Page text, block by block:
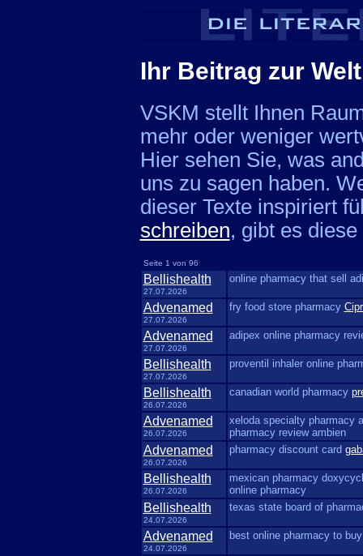
Ihr Beitrag zur
VSKM stellt Ihnen
mehr oder weniger
Hier sehen Sie, was
uns zu sagen haben.
dieser Texte inspiriert
schreiben, gibt es
Seite 1 von 96
Bellishealth
27.07.2026
online pharmacy that sell
Advenamed
27.07.2026
fry food store pharmacy
Advenamed
27.07.2026
adipex online pharmacy
Bellishealth
27.07.2026
proventil inhaler online
Bellishealth
26.07.2026
canadian world pharmacy
Advenamed
26.07.2026
xeloda specialty pharmacy
pharmacy review ambien
Advenamed
26.07.2026
pharmacy discount card
Bellishealth
26.07.2026
mexican pharmacy
online pharmacy
Bellishealth
24.07.2026
texas state board of
Advenamed
24.07.2026
best online pharmacy to